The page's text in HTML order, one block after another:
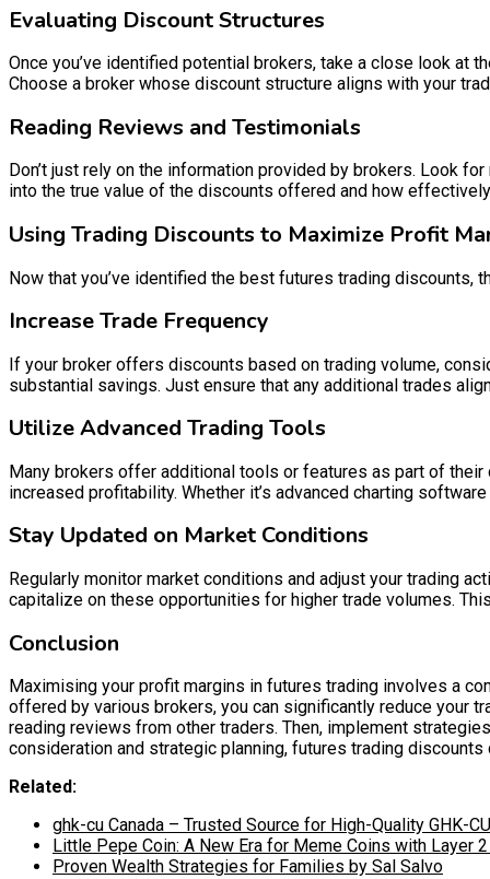
Evaluating Discount Structures
Once you’ve identified potential brokers, take a close look at
Choose a broker whose discount structure aligns with your
Reading Reviews and Testimonials
Don’t just rely on the information provided by brokers. Look
into the true value of the discounts offered and how
Using Trading Discounts to Maximize Profit
Now that you’ve identified the best futures trading
Increase Trade Frequency
If your broker offers discounts based on trading volume,
substantial savings. Just ensure that any additional trades
Utilize Advanced Trading Tools
Many brokers offer additional tools or features as part of
increased profitability. Whether it’s advanced charting
Stay Updated on Market Conditions
Regularly monitor market conditions and adjust your trading
capitalize on these opportunities for higher trade volumes.
Conclusion
Maximising your profit margins in futures trading involves a
offered by various brokers, you can significantly reduce your
reading reviews from other traders. Then, implement
consideration and strategic planning, futures trading
Related:
ghk-cu Canada – Trusted Source for High-Quality GHK-
Little Pepe Coin: A New Era for Meme Coins with Layer
Proven Wealth Strategies for Families by Sal Salvo